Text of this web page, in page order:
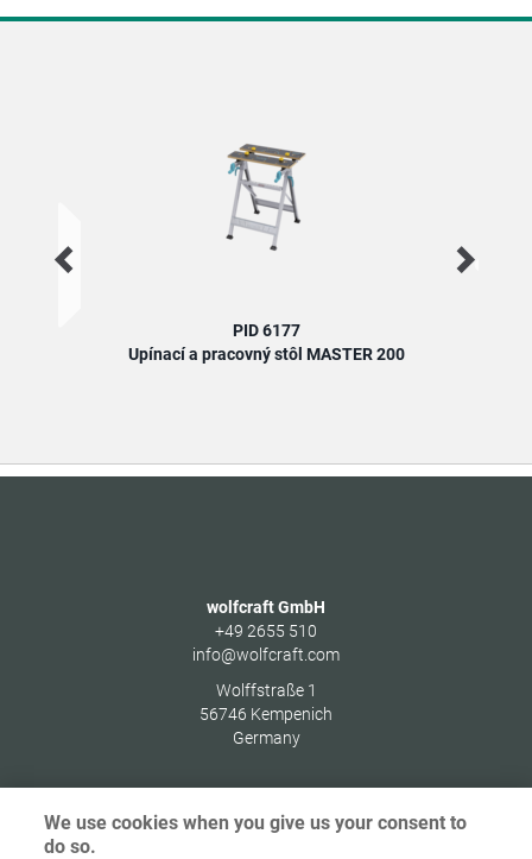
PID 6177
Upínací a pracovný stôl MASTER 200
wolfcraft GmbH
+49 2655 510
info@wolfcraft.com
Wolffstraße 1
56746 Kempenich
Germany
We use cookies when you give us your consent to
do so.